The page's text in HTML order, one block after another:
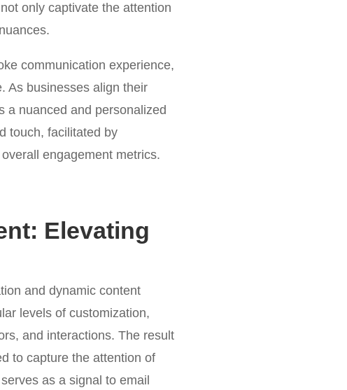
only captivate the attention
communication experience,
As businesses align their
a nuanced and personalized
touch, facilitated by
engagement metrics.
Elevating
and dynamic content
levels of customization,
and interactions. The result
to capture the attention of
as a signal to email